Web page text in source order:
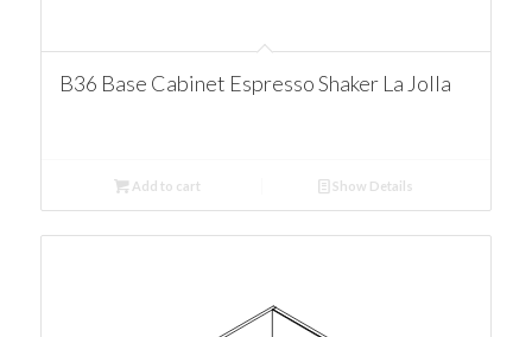
B36 Base Cabinet Espresso Shaker La Jolla
Add to cart Show Details